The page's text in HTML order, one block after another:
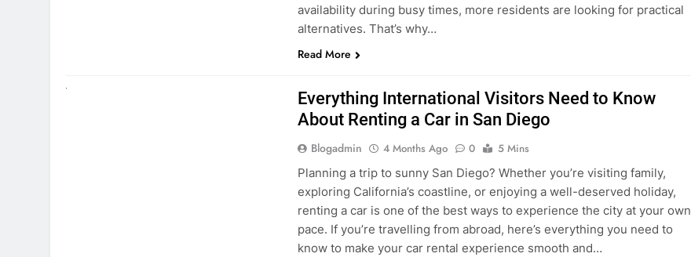
availability during busy times, more residents are looking for practical
alternatives. That’s why…
Read More
Everything International Visitors Need to Know
About Renting a Car in San Diego
Blogadmin 4 Months Ago 0
5 Mins
Planning a trip to sunny San Diego? Whether you’re visiting family,
exploring California’s coastline, or enjoying a well-deserved holiday,
renting a car is one of the best ways to experience the city at your own
pace. If you’re travelling from abroad, here’s everything you need to
know to make your car rental experience smooth and…